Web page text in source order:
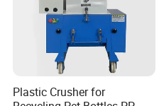
Plastic Crusher for